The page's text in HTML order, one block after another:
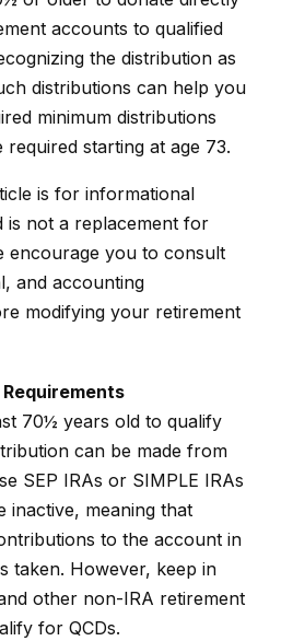
accounts to qualified
the distribution as
distributions can help you
minimum distributions
required starting at age 73.
is for informational
is not a replacement for
encourage you to consult
and accounting
modifying your retirement
70½ years old to qualify
can be made from
SEP IRAs or SIMPLE IRAs
inactive, meaning that
to the account in
taken. However, keep in
other non-IRA retirement
for QCDs.